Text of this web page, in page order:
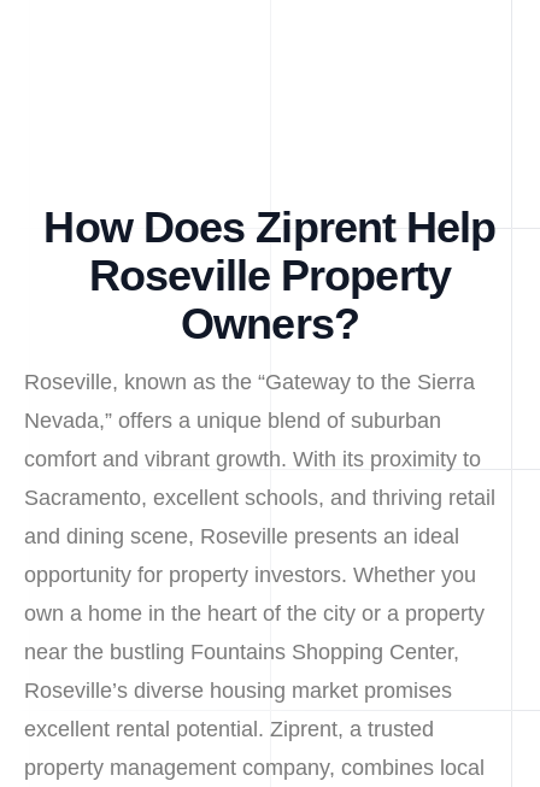
How Does Ziprent Help
Roseville Property
Owners?
Roseville, known as the “Gateway to the Sierra
Nevada,” offers a unique blend of suburban
comfort and vibrant growth. With its proximity to
Sacramento, excellent schools, and thriving retail
and dining scene, Roseville presents an ideal
opportunity for property investors. Whether you
own a home in the heart of the city or a property
near the bustling Fountains Shopping Center,
Roseville’s diverse housing market promises
excellent rental potential. Ziprent, a trusted
property management company, combines local